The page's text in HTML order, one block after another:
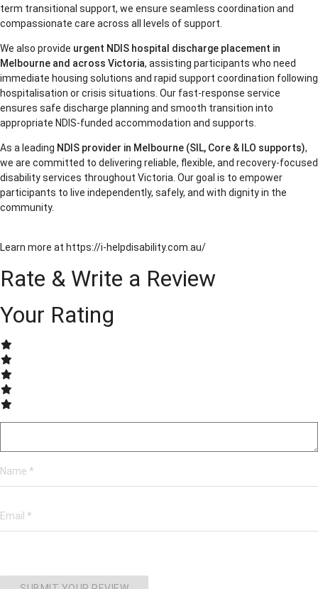
term transitional support, we ensure seamless coordination and
compassionate care across all levels of support.
We also provide urgent NDIS hospital discharge placement in
Melbourne and across Victoria, assisting participants who need
immediate housing solutions and rapid support coordination following
hospitalisation or crisis situations. Our fast-response service
ensures safe discharge planning and smooth transition into
appropriate NDIS-funded accommodation and supports.
As a leading NDIS provider in Melbourne (SIL, Core & ILO supports),
we are committed to delivering reliable, flexible, and recovery-focused
disability services throughout Victoria. Our goal is to empower
participants to live independently, safely, and with dignity in the
community.
Learn more at https://i-helpdisability.com.au/
Rate & Write a Review
Your Rating